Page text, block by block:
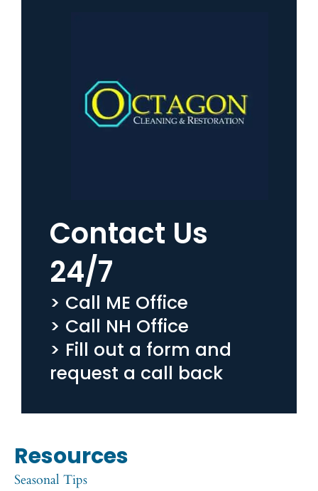
Contact Us
24/7
> Call ME Office
> Call NH Office
> Fill out a form and
request a call back
Resources
Seasonal Tips